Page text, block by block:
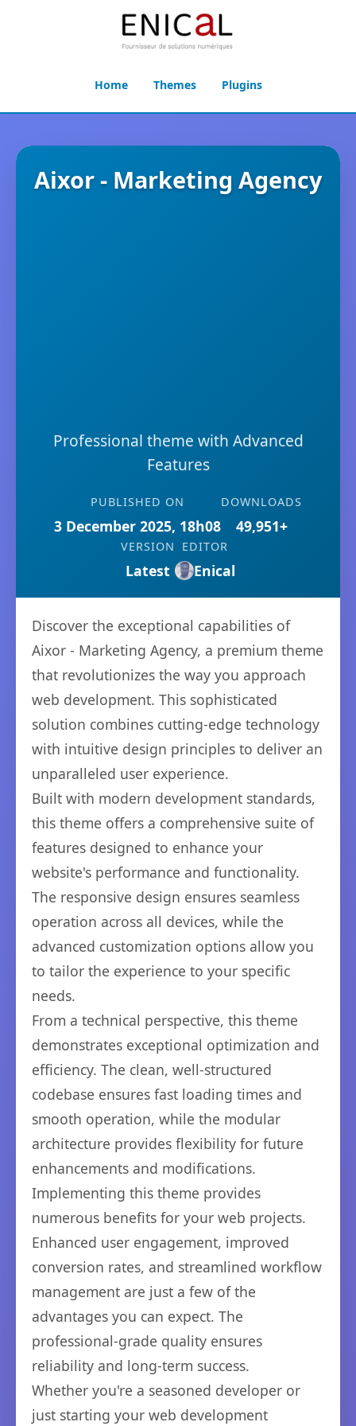
Home Themes Plugins
Aixor - Marketing Agency
Professional theme with Advanced
Features
PUBLISHED ON
3 December 2025, 18h08
DOWNLOADS
49,951+
VERSION
Latest
EDITOR
Enical
Discover the exceptional capabilities of
Aixor - Marketing Agency, a premium theme
that revolutionizes the way you approach
web development. This sophisticated
solution combines cutting-edge technology
with intuitive design principles to deliver an
unparalleled user experience.
Built with modern development standards,
this theme offers a comprehensive suite of
features designed to enhance your
website's performance and functionality.
The responsive design ensures seamless
operation across all devices, while the
advanced customization options allow you
to tailor the experience to your specific
needs.
From a technical perspective, this theme
demonstrates exceptional optimization and
efficiency. The clean, well-structured
codebase ensures fast loading times and
smooth operation, while the modular
architecture provides flexibility for future
enhancements and modifications.
Implementing this theme provides
numerous benefits for your web projects.
Enhanced user engagement, improved
conversion rates, and streamlined workflow
management are just a few of the
advantages you can expect. The
professional-grade quality ensures
reliability and long-term success.
Whether you're a seasoned developer or
just starting your web development